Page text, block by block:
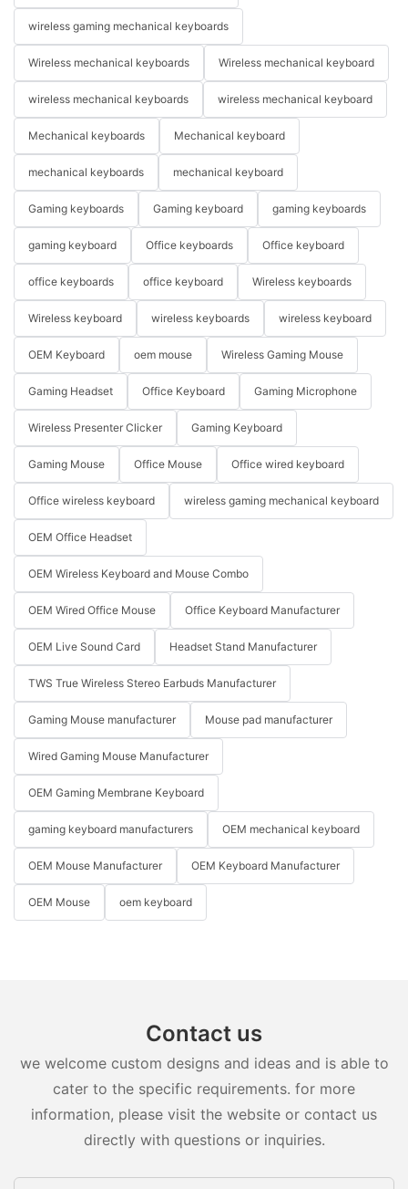
wireless gaming mechanical keyboards
Wireless mechanical keyboards Wireless mechanical keyboard
wireless mechanical keyboards wireless mechanical keyboard
Mechanical keyboards Mechanical keyboard
mechanical keyboards mechanical keyboard
Gaming keyboards Gaming keyboard gaming keyboards
gaming keyboard Office keyboards Office keyboard
office keyboards office keyboard Wireless keyboards
Wireless keyboard wireless keyboards wireless keyboard
OEM Keyboard oem mouse Wireless Gaming Mouse
Gaming Headset Office Keyboard Gaming Microphone
Wireless Presenter Clicker Gaming Keyboard
Gaming Mouse Office Mouse Office wired keyboard
Office wireless keyboard wireless gaming mechanical keyboard
OEM Office Headset
OEM Wireless Keyboard and Mouse Combo
OEM Wired Office Mouse Office Keyboard Manufacturer
OEM Live Sound Card Headset Stand Manufacturer
TWS True Wireless Stereo Earbuds Manufacturer
Gaming Mouse manufacturer Mouse pad manufacturer
Wired Gaming Mouse Manufacturer
OEM Gaming Membrane Keyboard
gaming keyboard manufacturers OEM mechanical keyboard
OEM Mouse Manufacturer OEM Keyboard Manufacturer
OEM Mouse oem keyboard
Contact us
we welcome custom designs and ideas and is able to
cater to the specific requirements. for more
information, please visit the website or contact us
directly with questions or inquiries.